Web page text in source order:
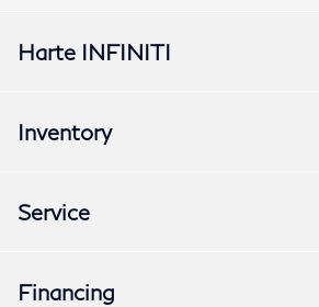
Harte INFINITI
Inventory
Service
Financing